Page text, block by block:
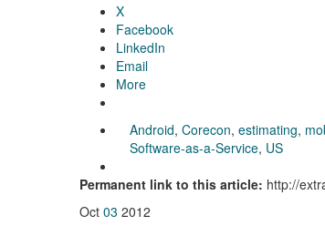
X
Facebook
LinkedIn
Email
More
Android, Corecon, estimating,
Software-as-a-Service, US
Permanent link to this article: http://
Oct 03 2012